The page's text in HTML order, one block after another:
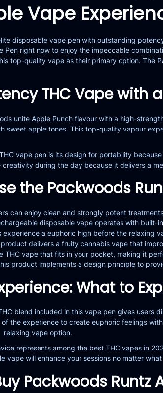
Vape
disposable vape pen with outstanding
Pen right now to enjoy the impeccable
top-quality vape as their primary option. The
THC Vape with
unite Apple Punch flavour with a high-
sweet apple tones. This top-quality vapour
vape pen is its design for portability
creativity during the day because it delivers a
the Packwoods
can enjoy clean and strongly potent
disposable vape operates with
experience a euphoric high before the relaxing
product delivers a fruity cannabis vape that
THC vape that fits in your pocket, making it
product implements a design principle to
What to
blend included in this vape pen gives
the experience to create euphoric feelings
relaxing vape option.
represents among the best THC vapes in
vape will enhance your sessions no matter
Packwoods Runtz